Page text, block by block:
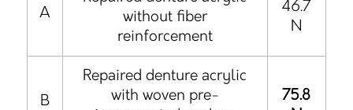
A
without fiber
reinforcement
46.7
N
B
Repaired denture acrylic
with woven pre-
75.8